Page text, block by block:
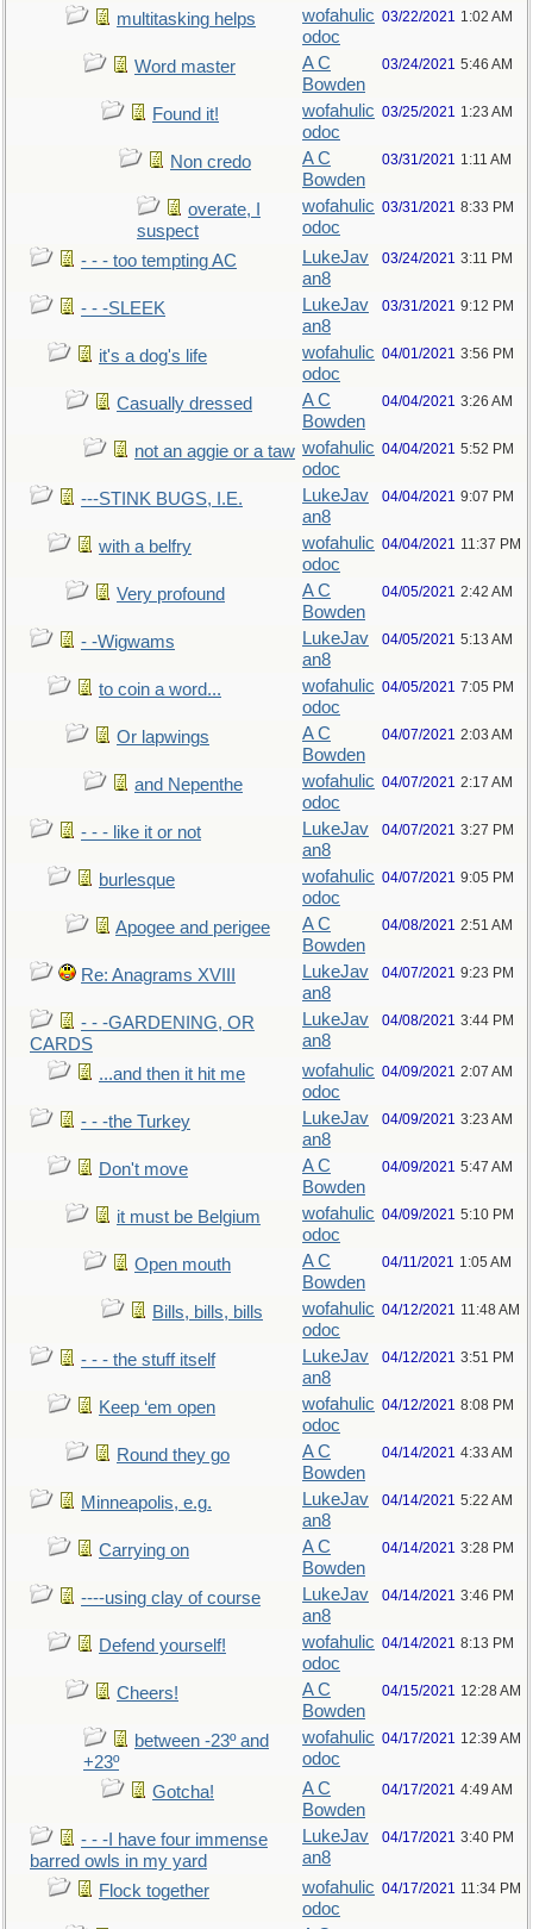
multitasking helps
wofahulic
odoc
03/22/2021 1:02 AM
Word master
A C
Bowden
03/24/2021 5:46 AM
Found it!
wofahulic
odoc
03/25/2021 1:23 AM
Non credo
A C
Bowden
03/31/2021 1:11 AM
overate, I
suspect
wofahulic
odoc
03/31/2021 8:33 PM
- - - too tempting AC
LukeJav
an8
03/24/2021 3:11 PM
- - -SLEEK
LukeJav
an8
03/31/2021 9:12 PM
it's a dog's life
wofahulic
odoc
04/01/2021 3:56 PM
Casually dressed
A C
Bowden
04/04/2021 3:26 AM
not an aggie or a taw wofahulic
odoc
04/04/2021 5:52 PM
---STINK BUGS, I.E.
LukeJav
an8
04/04/2021 9:07 PM
with a belfry
wofahulic
odoc
04/04/2021 11:37 PM
Very profound
A C
Bowden
04/05/2021 2:42 AM
- -Wigwams
LukeJav
an8
04/05/2021 5:13 AM
to coin a word...
wofahulic
odoc
04/05/2021 7:05 PM
Or lapwings
A C
Bowden
04/07/2021 2:03 AM
and Nepenthe
wofahulic
odoc
04/07/2021 2:17 AM
- - - like it or not
LukeJav
an8
04/07/2021 3:27 PM
burlesque
wofahulic
odoc
04/07/2021 9:05 PM
Apogee and perigee
A C
Bowden
04/08/2021 2:51 AM
Re: Anagrams XVIII
LukeJav
an8
04/07/2021 9:23 PM
- - -GARDENING, OR
CARDS
LukeJav
an8
04/08/2021 3:44 PM
...and then it hit me
wofahulic
odoc
04/09/2021 2:07 AM
- - -the Turkey
LukeJav
an8
04/09/2021 3:23 AM
Don't move
A C
Bowden
04/09/2021 5:47 AM
it must be Belgium
wofahulic
odoc
04/09/2021 5:10 PM
Open mouth
A C
Bowden
04/11/2021 1:05 AM
Bills, bills, bills
wofahulic
odoc
04/12/2021 11:48 AM
- - - the stuff itself
LukeJav
an8
04/12/2021 3:51 PM
Keep ‘em open
wofahulic
odoc
04/12/2021 8:08 PM
Round they go
A C
Bowden
04/14/2021 4:33 AM
Minneapolis, e.g.
LukeJav
an8
04/14/2021 5:22 AM
Carrying on
A C
Bowden
04/14/2021 3:28 PM
----using clay of course
LukeJav
an8
04/14/2021 3:46 PM
Defend yourself!
wofahulic
odoc
04/14/2021 8:13 PM
Cheers!
A C
Bowden
04/15/2021 12:28 AM
between -23º and
+23º
wofahulic
odoc
04/17/2021 12:39 AM
Gotcha!
A C
Bowden
04/17/2021 4:49 AM
- - -I have four immense
barred owls in my yard
LukeJav
an8
04/17/2021 3:40 PM
Flock together
wofahulic
odoc
04/17/2021 11:34 PM